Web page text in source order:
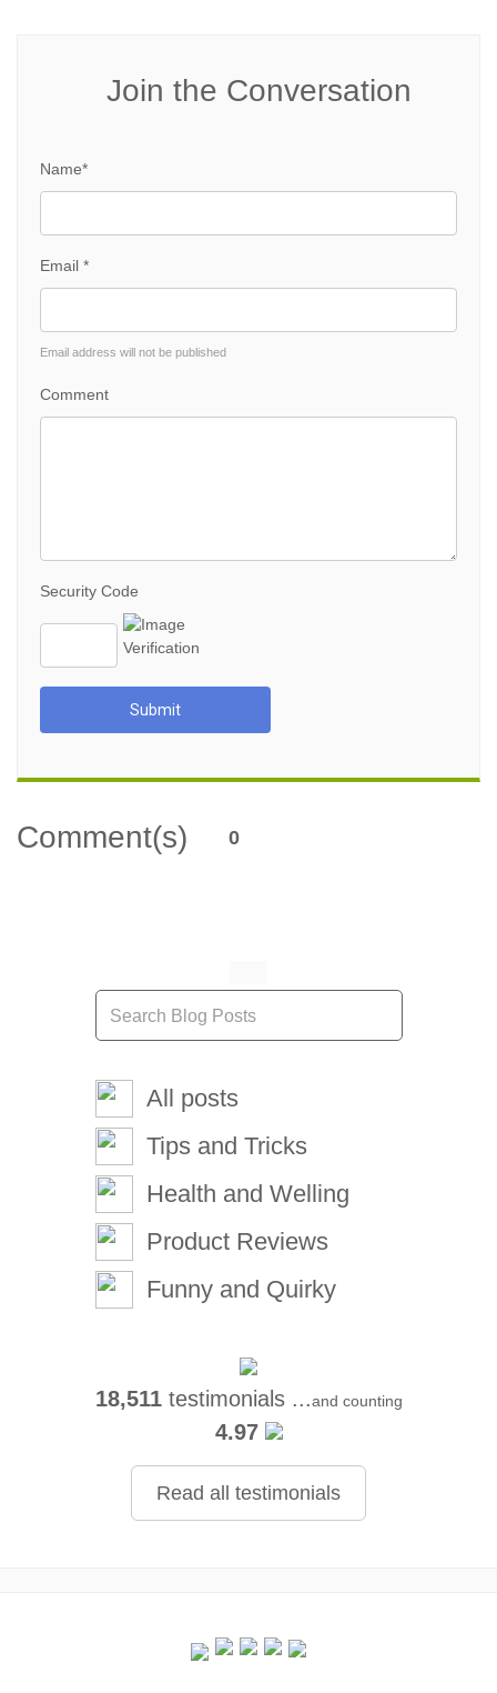
Join the Conversation
Name*
Email *
Email address will not be published
Comment
Security Code
Submit
Comment(s) 0
All posts
Tips and Tricks
Health and Welling
Product Reviews
Funny and Quirky
18,511testimonials ...and counting
4.97
Read all testimonials